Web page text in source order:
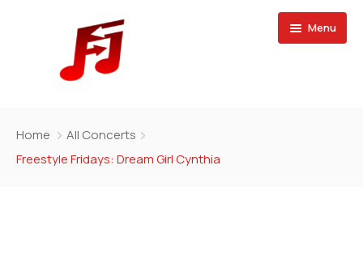
Menu
Buy Magazine
Home
All Concerts
Freestyle Fridays: Dream Girl Cynthia